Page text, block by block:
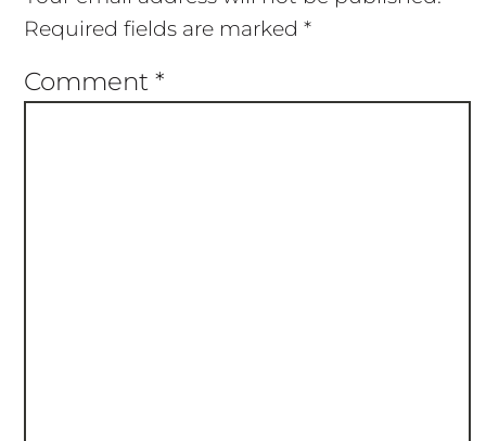
Required fields are marked *
Comment *